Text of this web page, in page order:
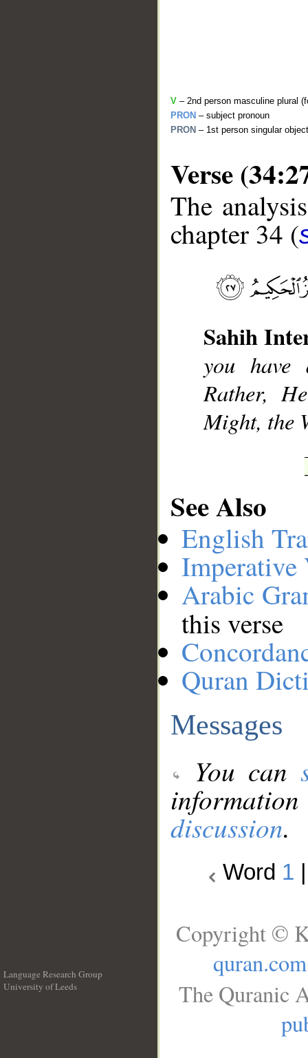
V – 2nd person masculine plural
PRON – subject pronoun
PRON – 1st person singular
Verse
The
chapter 34 (
Sahih
you have
Rather,
Might, the
See Also
English
Imperative
Arabic
this verse
Quran
Messages
You can
discussion.
Word 1
Language Research Group
University of Leeds
Copyright ©
quran.com
The Quranic